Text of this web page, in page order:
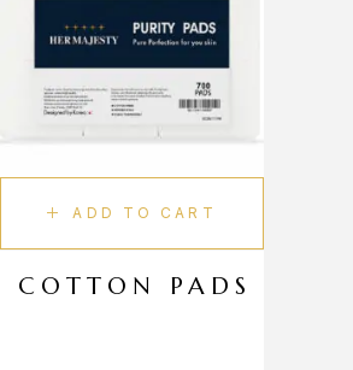
ADD TO CART
COTTON PADS